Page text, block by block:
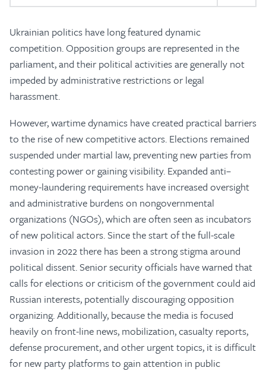
Ukrainian politics have long featured dynamic
competition. Opposition groups are represented in the
parliament, and their political activities are generally not
impeded by administrative restrictions or legal
harassment.
However, wartime dynamics have created practical barriers
to the rise of new competitive actors. Elections remained
suspended under martial law, preventing new parties from
contesting power or gaining visibility. Expanded anti–
money-laundering requirements have increased oversight
and administrative burdens on nongovernmental
organizations (NGOs), which are often seen as incubators
of new political actors. Since the start of the full-scale
invasion in 2022 there has been a strong stigma around
political dissent. Senior security officials have warned that
calls for elections or criticism of the government could aid
Russian interests, potentially discouraging opposition
organizing. Additionally, because the media is focused
heavily on front-line news, mobilization, casualty reports,
defense procurement, and other urgent topics, it is difficult
for new party platforms to gain attention in public